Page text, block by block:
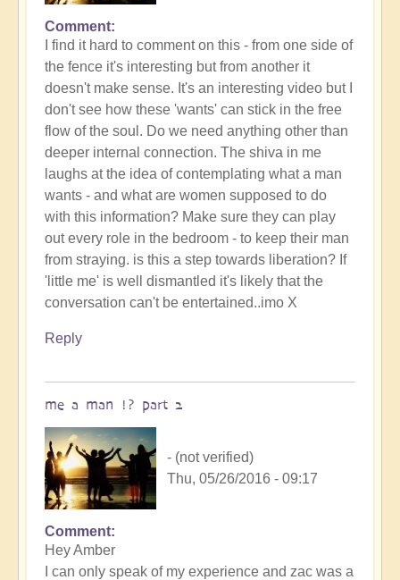
Comment
I find it hard to comment on this - from one side of
the fence it's interesting but from another it
doesn't make sense. It's an interesting video but I
don't see how these 'wants' can stick in the free
flow of the soul. Do we need anything other than
deeper internal connection. The shiva in me
laughs at the idea of contemplating what a man
wants - and what are women supposed to do
with this information? Make sure they can play
out every role in the bedroom - to keep their man
from straying. is this a step towards liberation? If
'little me' is well dismantled it's likely that the
conversation can't be entertained..imo X
Reply
me a man !? part 2
- (not verified)
Thu, 05/26/2016 - 09:17
Comment
Hey Amber
I can only speak of my experience and zac was a